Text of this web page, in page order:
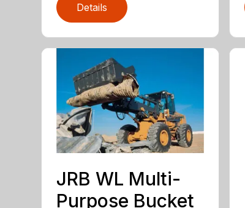
Details
JRB WL Multi-
Purpose Bucket